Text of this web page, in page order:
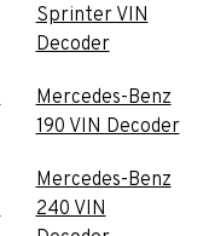
Sprinter VIN
Decoder
Mercedes-Benz
190 VIN Decoder
Mercedes-Benz
240 VIN